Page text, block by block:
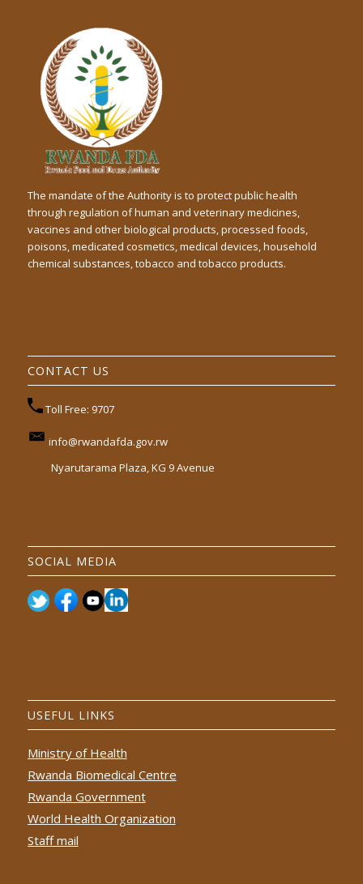
The mandate of the Authority is to protect public health
through regulation of human and veterinary medicines,
vaccines and other biological products, processed foods,
poisons, medicated cosmetics, medical devices, household
chemical substances, tobacco and tobacco products.
CONTACT US
Toll Free: 9707
info@rwandafda.gov.rw
Nyarutarama Plaza, KG 9 Avenue
SOCIAL MEDIA
USEFUL LINKS
Ministry of Health
Rwanda Biomedical Centre
Rwanda Government
World Health Organization
Staff mail